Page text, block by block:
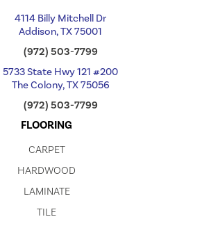
4114 Billy Mitchell Dr
Addison, TX 75001
(972) 503-7799
5733 State Hwy 121 #200
The Colony, TX 75056
(972) 503-7799
FLOORING
CARPET
HARDWOOD
LAMINATE
TILE